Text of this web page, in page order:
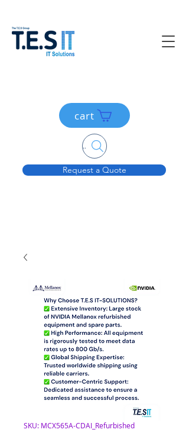
Request a Quote
cart
Search....
SKU: MCX565A-CDAI_Refurbished